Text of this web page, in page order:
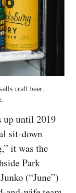
craft beer,
up until 2019
sit-down
it was the
Park
(“June”)